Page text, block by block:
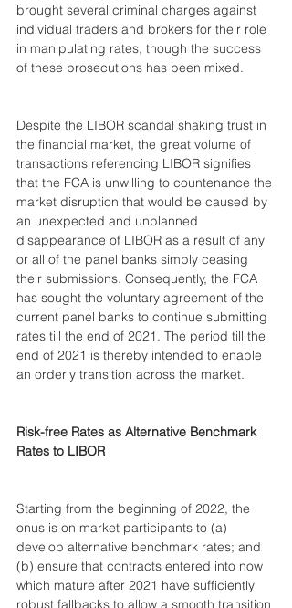
brought several criminal charges against
individual traders and brokers for their role
in manipulating rates, though the success
of these prosecutions has been mixed.
Despite the LIBOR scandal shaking trust in
the financial market, the great volume of
transactions referencing LIBOR signifies
that the FCA is unwilling to countenance the
market disruption that would be caused by
an unexpected and unplanned
disappearance of LIBOR as a result of any
or all of the panel banks simply ceasing
their submissions. Consequently, the FCA
has sought the voluntary agreement of the
current panel banks to continue submitting
rates till the end of 2021. The period till the
end of 2021 is thereby intended to enable
an orderly transition across the market.
Risk-free Rates as Alternative Benchmark
Rates to LIBOR
Starting from the beginning of 2022, the
onus is on market participants to (a)
develop alternative benchmark rates; and
(b) ensure that contracts entered into now
which mature after 2021 have sufficiently
robust fallbacks to allow a smooth transition